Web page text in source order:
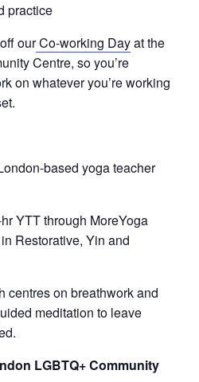
practice
ourCo-working Dayat the
Centre, so you’re
on whatever you’re working
based yoga teacher
YTT through MoreYoga
Restorative, Yin and
centres on breathwork and
meditation to leave
LGBTQ+ Community